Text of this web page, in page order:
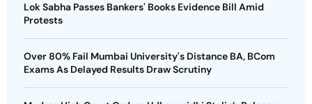
Lok Sabha Passes Bankers' Books Evidence Bill Amid
Protests
Over 80% Fail Mumbai University's Distance BA, BCom
Exams As Delayed Results Draw Scrutiny